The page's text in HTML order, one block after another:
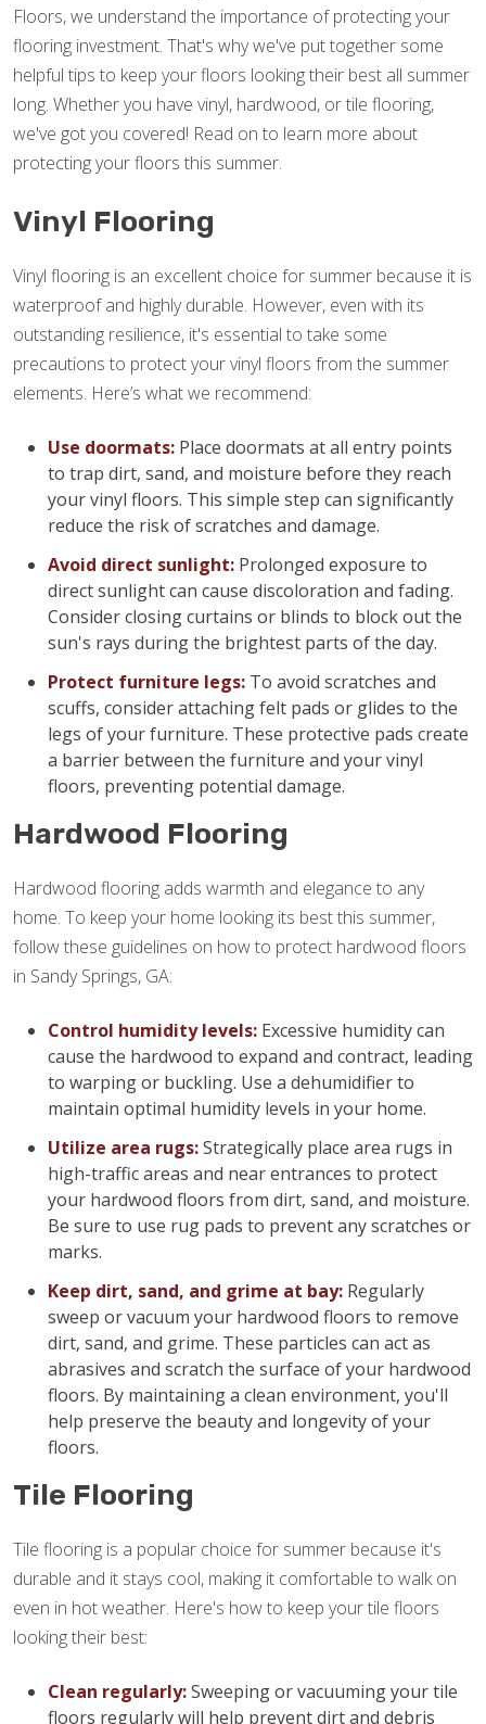
Floors, we understand the importance of protecting your
flooring investment. That's why we've put together some
helpful tips to keep your floors looking their best all summer
long. Whether you have vinyl, hardwood, or tile flooring,
we've got you covered! Read on to learn more about
protecting your floors this summer.
Vinyl Flooring
Vinyl flooring is an excellent choice for summer because it is
waterproof and highly durable. However, even with its
outstanding resilience, it's essential to take some
precautions to protect your vinyl floors from the summer
elements. Here’s what we recommend:
Use doormats: Place doormats at all entry points
to trap dirt, sand, and moisture before they reach
your vinyl floors. This simple step can significantly
reduce the risk of scratches and damage.
Avoid direct sunlight: Prolonged exposure to
direct sunlight can cause discoloration and fading.
Consider closing curtains or blinds to block out the
sun's rays during the brightest parts of the day.
Protect furniture legs: To avoid scratches and
scuffs, consider attaching felt pads or glides to the
legs of your furniture. These protective pads create
a barrier between the furniture and your vinyl
floors, preventing potential damage.
Hardwood Flooring
Hardwood flooring adds warmth and elegance to any
home. To keep your home looking its best this summer,
follow these guidelines on how to protect hardwood floors
in Sandy Springs, GA:
Control humidity levels: Excessive humidity can
cause the hardwood to expand and contract, leading
to warping or buckling. Use a dehumidifier to
maintain optimal humidity levels in your home.
Utilize area rugs:Strategically place area rugs in
high-traffic areas and near entrances to protect
your hardwood floors from dirt, sand, and moisture.
Be sure to use rug pads to prevent any scratches or
marks.
Keep dirt, sand, and grime at bay: Regularly
sweep or vacuum your hardwood floors to remove
dirt, sand, and grime. These particles can act as
abrasives and scratch the surface of your hardwood
floors. By maintaining a clean environment, you'll
help preserve the beauty and longevity of your
floors.
Tile Flooring
Tile flooring is a popular choice for summer because it's
durable and it stays cool, making it comfortable to walk on
even in hot weather. Here's how to keep your tile floors
looking their best:
Clean regularly:Sweeping or vacuuming your tile
floors regularly will help prevent dirt and debris